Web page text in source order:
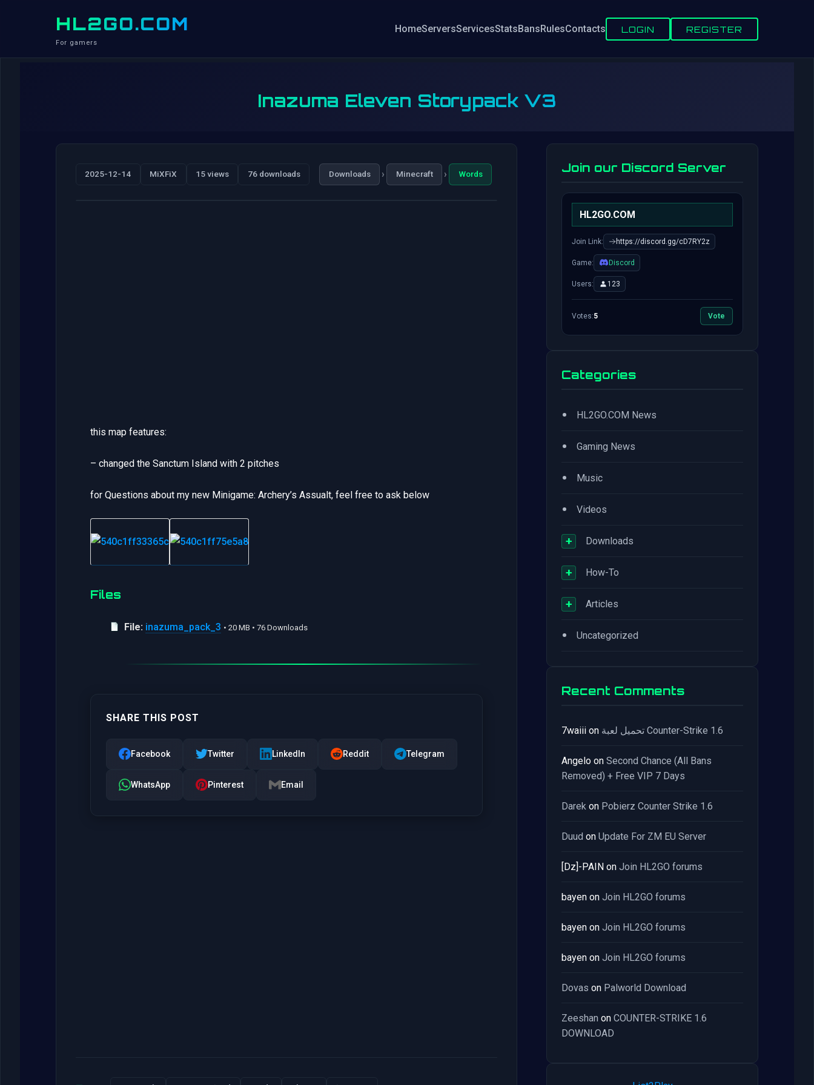
HL2GO.COM
For gamers
HomeServersServicesStatsBansRulesContacts LOGIN REGISTER
Inazuma Eleven Storypack V3
2025-12-14 MiXFiX 15 views 76 downloads Downloads › Minecraft › Words
this map features:
– changed the Sanctum Island with 2 pitches
for Questions about my new Minigame: Archery’s Assualt, feel free to ask below
Files
File: inazuma_pack_3 • 20 MB • 76 Downloads
SHARE THIS POST
Facebook Twitter LinkedIn Reddit Telegram
WhatsApp Pinterest Email
Join our Discord Server
HL2GO.COM
Join Link: https://discord.gg/cD7RY2z
Game: Discord
Users: 123
Votes:5 Vote
Categories
• HL2GO.COM News
• Gaming News
• Music
• Videos
+ Downloads
+ How-To
+ Articles
• Uncategorized
Recent Comments
7waiii on تحميل لعبة Counter-Strike 1.6
Angelo on Second Chance (All Bans
Removed) + Free VIP 7 Days
Darek on Pobierz Counter Strike 1.6
Duud on Update For ZM EU Server
[Dz]-PAIN on Join HL2GO forums
bayen on Join HL2GO forums
bayen on Join HL2GO forums
bayen on Join HL2GO forums
Dovas on Palworld Download
Zeeshan on COUNTER-STRIKE 1.6
DOWNLOAD